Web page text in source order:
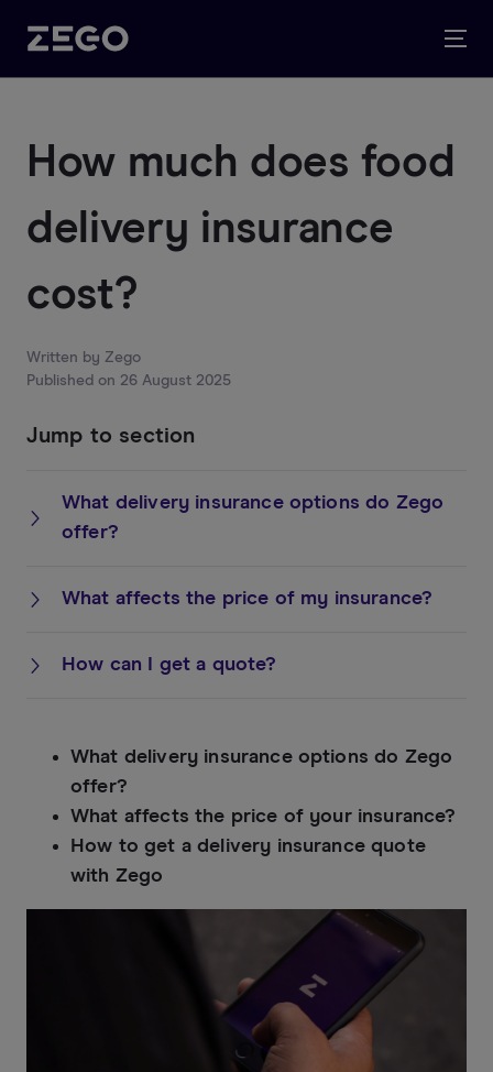
How much does food
delivery insurance
cost?
Written by Zego
Published on 26 August 2025
Jump to section
What delivery insurance options do Zego
offer?
What affects the price of my insurance?
How can I get a quote?
What delivery insurance options do Zego
offer?
What affects the price of your insurance?
How to get a delivery insurance quote
with Zego